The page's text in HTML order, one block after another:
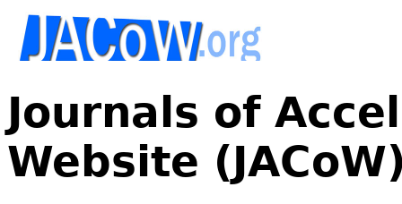
Journals of
Website